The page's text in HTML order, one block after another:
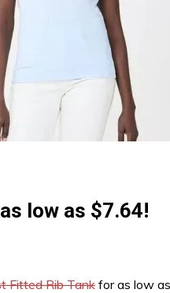
low as $7.64!
Fitted Rib Tank for as low